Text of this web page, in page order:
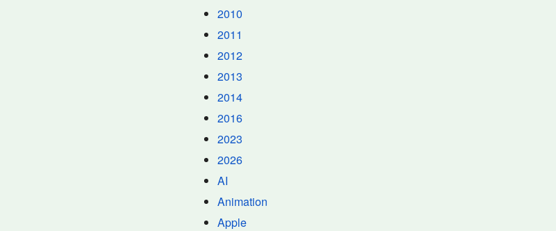
2010
2011
2012
2013
2014
2016
2023
2026
AI
Animation
Apple